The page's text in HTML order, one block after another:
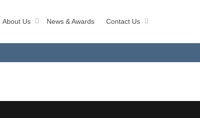
About Us News & Awards Contact Us